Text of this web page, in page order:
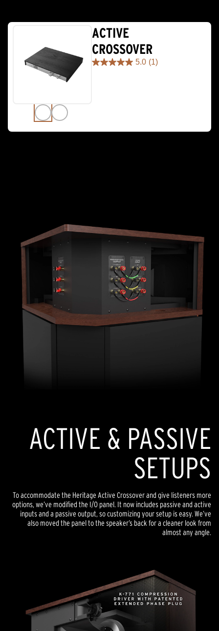
ACTIVE
CROSSOVER
5.0 (1)
5.0
ACTIVE & PASSIVE
SETUPS
To accommodate the Heritage Active Crossover and give listeners more
options, we’ve modified the I/O panel. It now includes passive and active
inputs and a passive output, so customizing your setup is easy. We’ve
also moved the panel to the speaker’s back for a cleaner look from
almost any angle.